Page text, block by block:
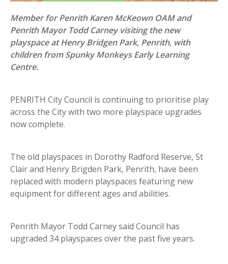
Member for Penrith Karen McKeown OAM and
Penrith Mayor Todd Carney visiting the new
playspace at Henry Bridgen Park, Penrith, with
children from Spunky Monkeys Early Learning
Centre.
PENRITH City Council is continuing to prioritise play
across the City with two more playspace upgrades
now complete.
The old playspaces in Dorothy Radford Reserve, St
Clair and Henry Brigden Park, Penrith, have been
replaced with modern playspaces featuring new
equipment for different ages and abilities.
Penrith Mayor Todd Carney said Council has
upgraded 34 playspaces over the past five years.